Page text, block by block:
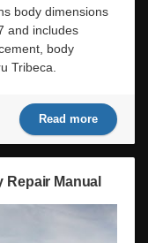
body dimensions
and includes
body
Tribeca.
Read more
Repair Manual